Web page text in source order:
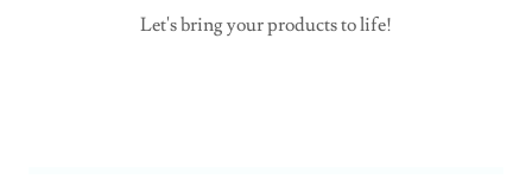
Let's bring your products to life!